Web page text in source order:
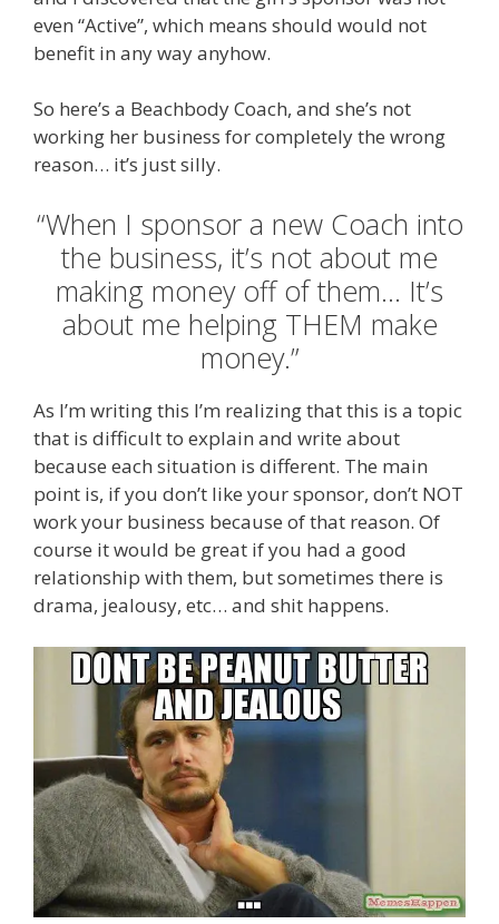
even “Active”, which means should would not
benefit in any way anyhow.
So here’s a Beachbody Coach, and she’s not
working her business for completely the wrong
reason… it’s just silly.
“When I sponsor a new Coach into
the business, it’s not about me
making money off of them… It’s
about me helping THEM make
money.”
As I’m writing this I’m realizing that this is a topic
that is difficult to explain and write about
because each situation is different. The main
point is, if you don’t like your sponsor, don’t NOT
work your business because of that reason. Of
course it would be great if you had a good
relationship with them, but sometimes there is
drama, jealousy, etc… and shit happens.